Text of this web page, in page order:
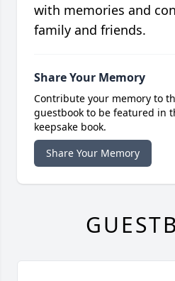
with memories and
family and friends.
Share Your Memory
Contribute your memory to
guestbook to be featured in
keepsake book.
Share Your Memory